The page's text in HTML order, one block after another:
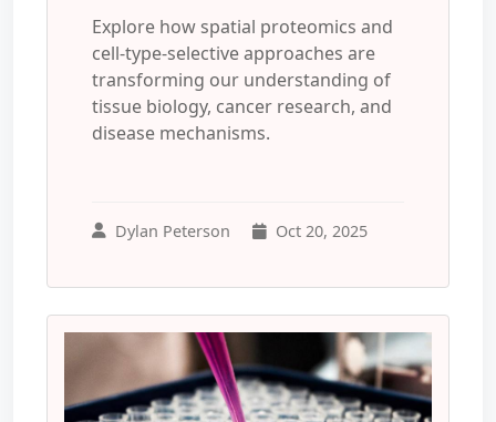
Explore how spatial proteomics and
cell-type-selective approaches are
transforming our understanding of
tissue biology, cancer research, and
disease mechanisms.
Dylan Peterson Oct 20, 2025